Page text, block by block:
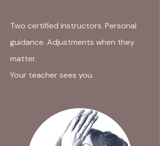
Two certified instructors. Personal
guidance. Adjustments when they
matter.
Your teacher sees you.